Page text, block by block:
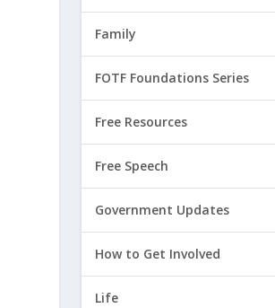
Family
FOTF Foundations Series
Free Resources
Free Speech
Government Updates
How to Get Involved
Life